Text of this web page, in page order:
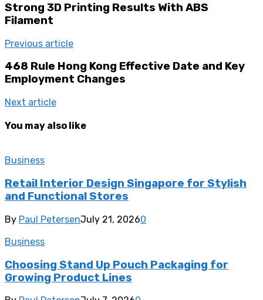
Strong 3D Printing Results With ABS
Filament
Previous article
468 Rule Hong Kong Effective Date and Key
Employment Changes
Next article
You may also like
Business
Retail Interior Design Singapore for Stylish
and Functional Stores
By Paul PetersenJuly 21, 20260
Business
Choosing Stand Up Pouch Packaging for
Growing Product Lines